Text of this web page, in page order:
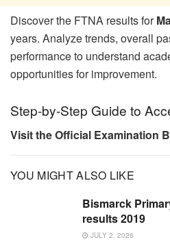
Discover the FTNA results for
years. Analyze trends, overall
performance to understand
opportunities for improvement.
Step-by-Step Guide to
Visit the Official Examination
YOU MIGHT ALSO LIKE
Bismarck
results 2019
JULY 2, 2026